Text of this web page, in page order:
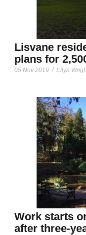
Lisvane
plans for
05 Nov 2019 / Ellyn
Work starts
after three-